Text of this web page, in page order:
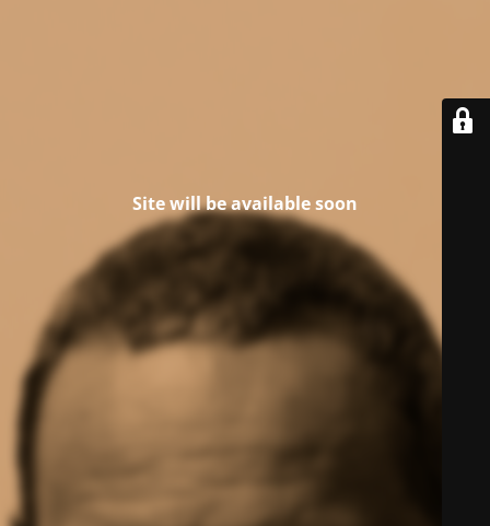
Site will be available soon